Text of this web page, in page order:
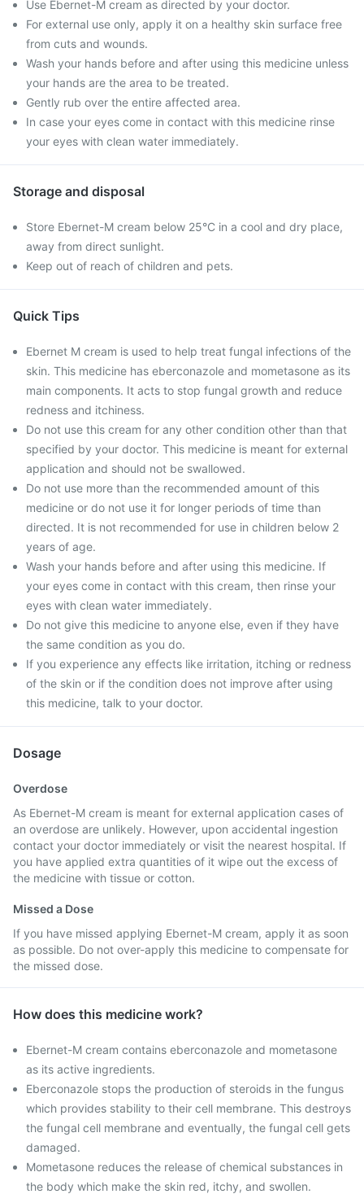
Use Ebernet-M cream as directed by your doctor.
For external use only, apply it on a healthy skin surface free
from cuts and wounds.
Wash your hands before and after using this medicine unless
your hands are the area to be treated.
Gently rub over the entire affected area.
In case your eyes come in contact with this medicine rinse
your eyes with clean water immediately.
Storage and disposal
Store Ebernet-M cream below 25°C in a cool and dry place,
away from direct sunlight.
Keep out of reach of children and pets.
Quick Tips
Ebernet M cream is used to help treat fungal infections of the
skin. This medicine has eberconazole and mometasone as its
main components. It acts to stop fungal growth and reduce
redness and itchiness.
Do not use this cream for any other condition other than that
specified by your doctor. This medicine is meant for external
application and should not be swallowed.
Do not use more than the recommended amount of this
medicine or do not use it for longer periods of time than
directed. It is not recommended for use in children below 2
years of age.
Wash your hands before and after using this medicine. If
your eyes come in contact with this cream, then rinse your
eyes with clean water immediately.
Do not give this medicine to anyone else, even if they have
the same condition as you do.
If you experience any effects like irritation, itching or redness
of the skin or if the condition does not improve after using
this medicine, talk to your doctor.
Dosage
Overdose
As Ebernet-M cream is meant for external application cases of
an overdose are unlikely. However, upon accidental ingestion
contact your doctor immediately or visit the nearest hospital. If
you have applied extra quantities of it wipe out the excess of
the medicine with tissue or cotton.
Missed a Dose
If you have missed applying Ebernet-M cream, apply it as soon
as possible. Do not over-apply this medicine to compensate for
the missed dose.
How does this medicine work?
Ebernet-M cream contains eberconazole and mometasone
as its active ingredients.
Eberconazole stops the production of steroids in the fungus
which provides stability to their cell membrane. This destroys
the fungal cell membrane and eventually, the fungal cell gets
damaged.
Mometasone reduces the release of chemical substances in
the body which make the skin red, itchy, and swollen.